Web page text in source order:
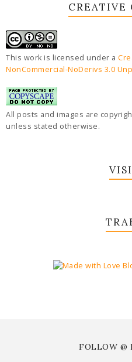
CREATIVE
This work is licensed under a
NonCommercial-NoDerivs 3.0
All posts and images are
unless stated otherwise.
FOLLOW @